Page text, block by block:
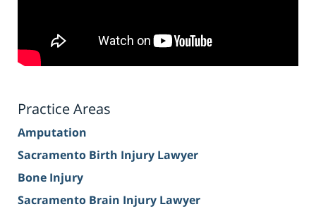
Practice Areas
Amputation
Sacramento Birth Injury Lawyer
Bone Injury
Sacramento Brain Injury Lawyer